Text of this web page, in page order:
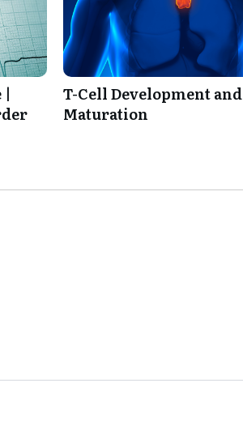
|
T-Cell Development and
Maturation